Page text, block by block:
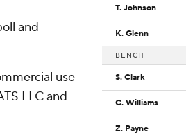
and
use
LLC and
T. Johnson
K. Glenn
BENCH
S. Clark
C. Williams
Z. Payne